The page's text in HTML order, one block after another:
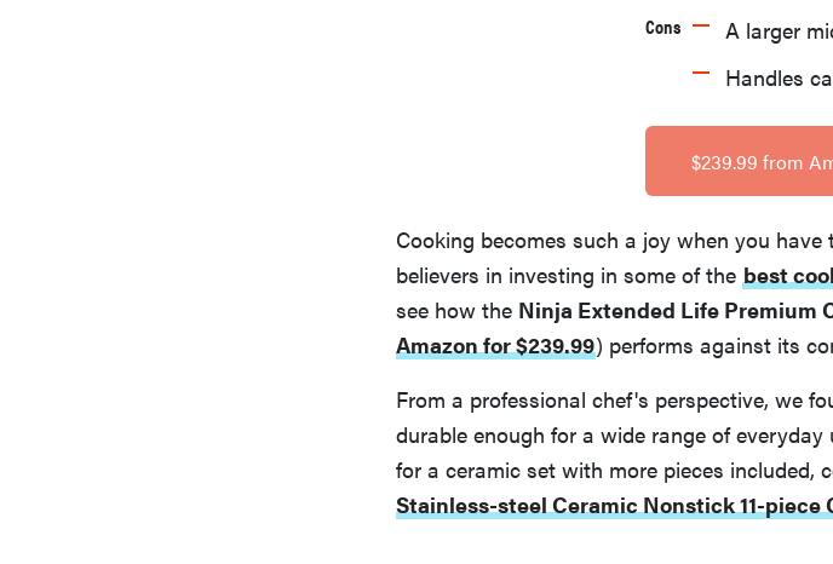
Cons
A larger
Handles
$239.99 from
Cooking becomes such a joy when you
believers in investing in some of the best
see how the Ninja Extended Life Premium
Amazon for $239.99) performs against its
From a professional chef's perspective, we
durable enough for a wide range of
for a ceramic set with more pieces included,
Stainless-steel Ceramic Nonstick 11-piece